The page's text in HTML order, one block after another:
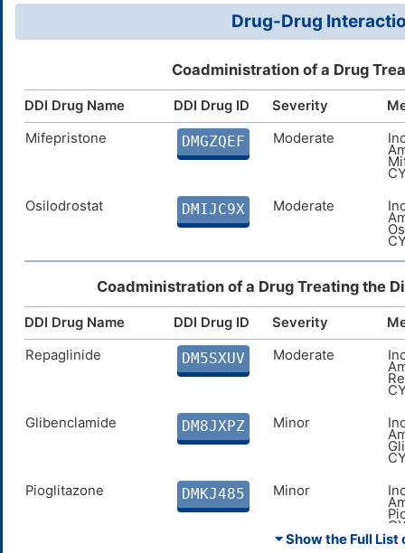
Drug-Drug
Coadministration of a Drug
DDI Drug Name DDI Drug ID Severity
Mifepristone
DMGZQEF Moderate
Osilodrostat
DMIJC9X Moderate
Coadministration of a Drug Treating the
DDI Drug Name DDI Drug ID Severity
Repaglinide
DM5SXUV Moderate
Glibenclamide
DM8JXPZ Minor
Pioglitazone
DMKJ485 Minor
⏷ Show the Full List